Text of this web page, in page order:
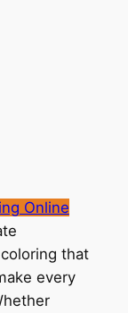
Online
that
every